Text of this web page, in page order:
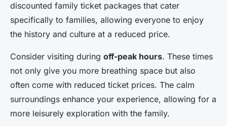
discounted family ticket packages that cater
specifically to families, allowing everyone to enjoy
the history and culture at a reduced price.
Consider visiting during off-peak hours. These times
not only give you more breathing space but also
often come with reduced ticket prices. The calm
surroundings enhance your experience, allowing for a
more leisurely exploration with the family.